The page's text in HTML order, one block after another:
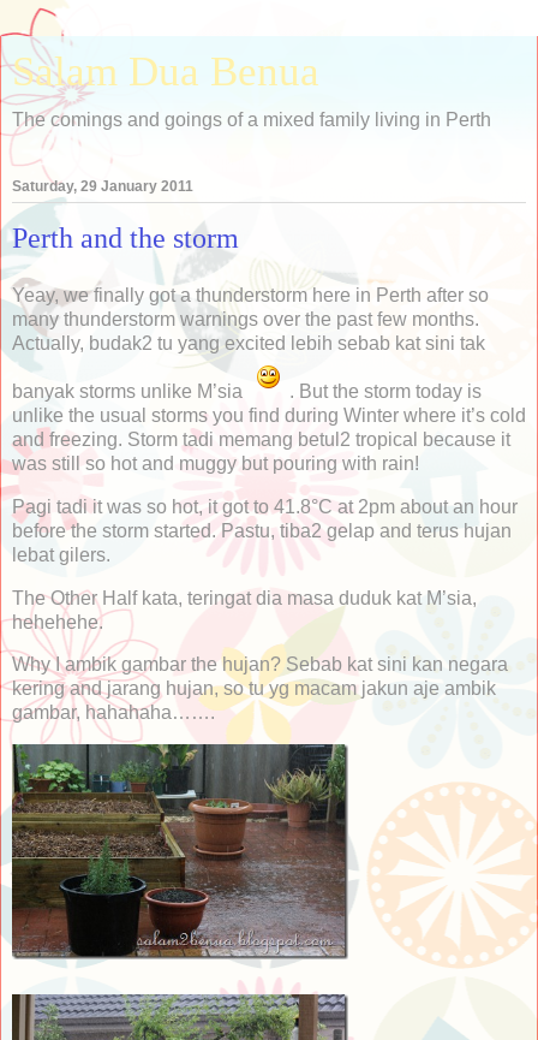
Salam Dua Benua
The comings and goings of a mixed family living in Perth
Saturday, 29 January 2011
Perth and the storm
Yeay, we finally got a thunderstorm here in Perth after so
many thunderstorm warnings over the past few months.
Actually, budak2 tu yang excited lebih sebab kat sini tak
banyak storms unlike M’sia
. But the storm today is
unlike the usual storms you find during Winter where it’s cold
and freezing. Storm tadi memang betul2 tropical because it
was still so hot and muggy but pouring with rain!
Pagi tadi it was so hot, it got to 41.8°C at 2pm about an hour
before the storm started. Pastu, tiba2 gelap and terus hujan
lebat gilers.
The Other Half kata, teringat dia masa duduk kat M’sia,
hehehehe.
Why I ambik gambar the hujan? Sebab kat sini kan negara
kering and jarang hujan, so tu yg macam jakun aje ambik
gambar, hahahaha…….